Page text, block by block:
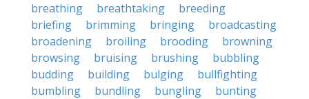
breathing
breathtaking
breeding
briefing
brimming bringing
broadcasting
broadening
broiling brooding
browning
browsing
bruising brushing
bubbling
budding
building bulging
bullfighting
bumbling
bundling bungling
bunting